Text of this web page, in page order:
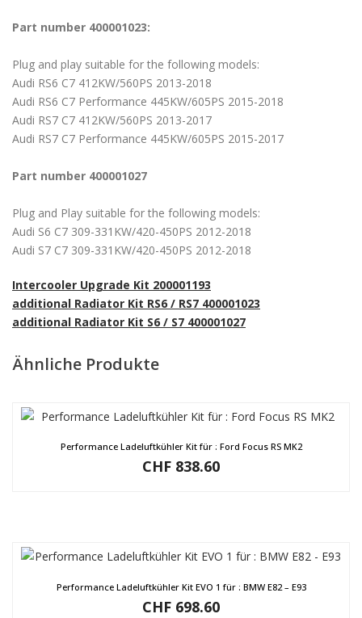
Part number 400001023:
Plug and play suitable for the following models:
Audi RS6 C7 412KW/560PS 2013-2018
Audi RS6 C7 Performance 445KW/605PS 2015-2018
Audi RS7 C7 412KW/560PS 2013-2017
Audi RS7 C7 Performance 445KW/605PS 2015-2017
Part number 400001027
Plug and Play suitable for the following models:
Audi S6 C7 309-331KW/420-450PS 2012-2018
Audi S7 C7 309-331KW/420-450PS 2012-2018
Intercooler Upgrade Kit 200001193
additional Radiator Kit RS6 / RS7 400001023
additional Radiator Kit S6 / S7 400001027
Ähnliche Produkte
Performance Ladeluftkühler Kit für : Ford Focus RS MK2
CHF 838.60
Performance Ladeluftkühler Kit EVO 1 für : BMW E82 – E93
CHF 698.60